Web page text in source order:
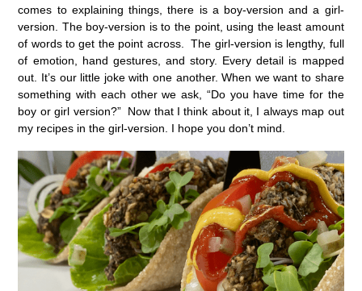
comes to explaining things, there is a boy-version and a girl-
version. The boy-version is to the point, using the least amount
of words to get the point across. The girl-version is lengthy, full
of emotion, hand gestures, and story. Every detail is mapped
out. It’s our little joke with one another. When we want to share
something with each other we ask, “Do you have time for the
boy or girl version?” Now that I think about it, I always map out
my recipes in the girl-version. I hope you don’t mind.